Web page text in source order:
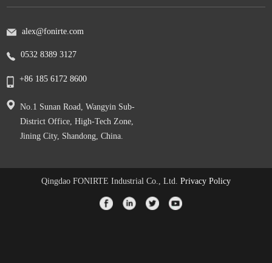
alex@fonirte.com
0532 8389 3127
+86 185 6172 8600
No.1 Sunan Road, Wangyin Sub-
District Office, High-Tech Zone,
Jining City, Shandong, China.
Qingdao FONIRTE Industrial Co., Ltd. Privacy Policy